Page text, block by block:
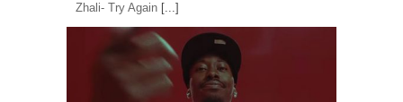
Zhali- Try Again [...]